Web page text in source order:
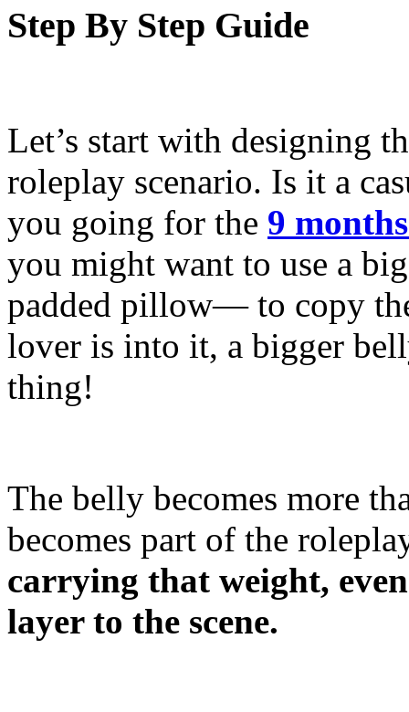
Step By Step Guide
Let’s start with designing
roleplay scenario. Is it a
you going for the 9
you might want to use a
padded pillow— to copy
lover is into it, a bigger
thing!
The belly becomes more
becomes part of the
carrying that weight,
layer to the scene.